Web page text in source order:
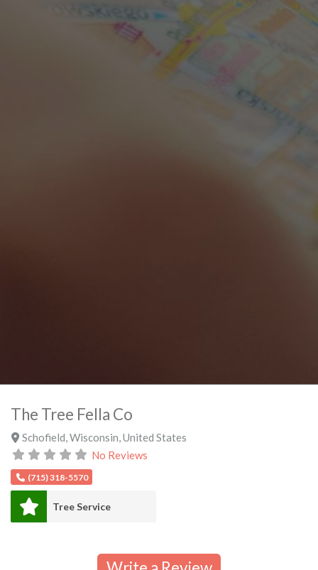
The Tree Fella Co
Schofield Wisconsin United States
No Reviews
(715) 318-5570
Tree Service